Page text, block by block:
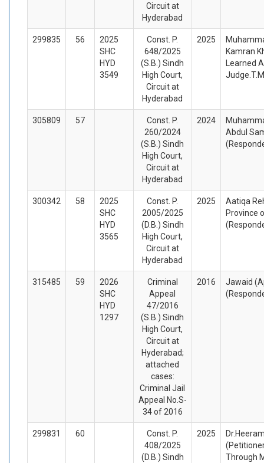
Circuit at
Hyderabad
299835 56
2025
SHC
HYD
3549
Const. P.
648/2025
(S.B.) Sindh
High Court,
Circuit at
Hyderabad
2025
Kamran
Learned
305809 57
Const. P.
260/2024
(S.B.) Sindh
High Court,
Circuit at
Hyderabad
2024
Abdul
300342 58
2025
SHC
HYD
3565
Const. P.
2005/2025
(D.B.) Sindh
High Court,
Circuit at
Hyderabad
2025
Aatiqa
Province
315485 59
2026
SHC
HYD
1297
Criminal
Appeal
47/2016
(S.B.) Sindh
High Court,
Circuit at
Hyderabad;
attached
cases:
Criminal Jail
Appeal No.S-
34 of 2016
2016
Jawaid
299831 60
Const. P.
408/2025
(D.B.) Sindh
2025
Through